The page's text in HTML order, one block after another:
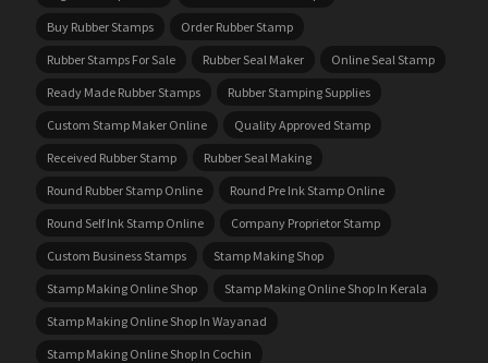
Buy Rubber Stamps
Order Rubber Stamp
Rubber Stamps For Sale
Rubber Seal Maker
Online Seal Stamp
Ready Made Rubber Stamps
Rubber Stamping Supplies
Custom Stamp Maker Online
Quality Approved Stamp
Received Rubber Stamp
Rubber Seal Making
Round Rubber Stamp Online
Round Pre Ink Stamp Online
Round Self Ink Stamp Online
Company Proprietor Stamp
Custom Business Stamps
Stamp Making Shop
Stamp Making Online Shop
Stamp Making Online Shop In Kerala
Stamp Making Online Shop In Wayanad
Stamp Making Online Shop In Cochin